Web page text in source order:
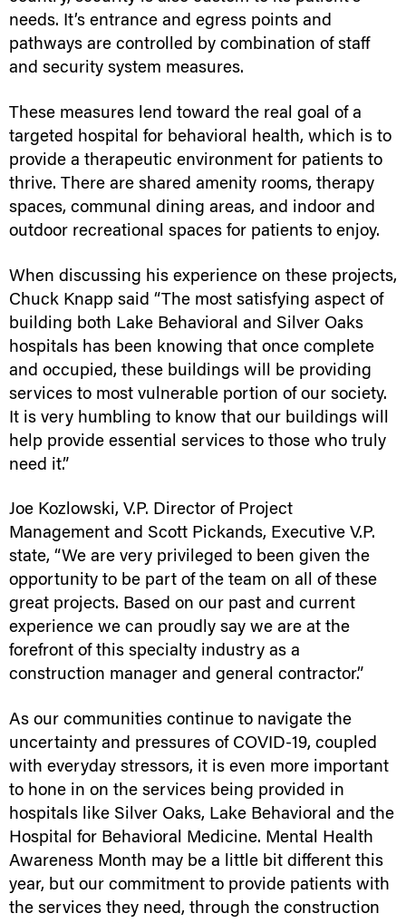
needs. It’s entrance and egress points and
pathways are controlled by combination of staff
and security system measures.
These measures lend toward the real goal of a
targeted hospital for behavioral health, which is to
provide a therapeutic environment for patients to
thrive. There are shared amenity rooms, therapy
spaces, communal dining areas, and indoor and
outdoor recreational spaces for patients to enjoy.
When discussing his experience on these projects,
Chuck Knapp said “The most satisfying aspect of
building both Lake Behavioral and Silver Oaks
hospitals has been knowing that once complete
and occupied, these buildings will be providing
services to most vulnerable portion of our society.
It is very humbling to know that our buildings will
help provide essential services to those who truly
need it.”
Joe Kozlowski, V.P. Director of Project
Management and Scott Pickands, Executive V.P.
state, “We are very privileged to been given the
opportunity to be part of the team on all of these
great projects. Based on our past and current
experience we can proudly say we are at the
forefront of this specialty industry as a
construction manager and general contractor.”
As our communities continue to navigate the
uncertainty and pressures of COVID-19, coupled
with everyday stressors, it is even more important
to hone in on the services being provided in
hospitals like Silver Oaks, Lake Behavioral and the
Hospital for Behavioral Medicine. Mental Health
Awareness Month may be a little bit different this
year, but our commitment to provide patients with
the services they need, through the construction